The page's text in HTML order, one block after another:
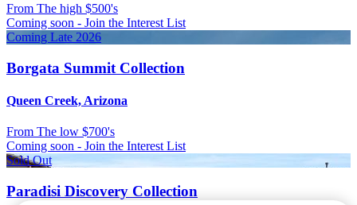
From The high $500's
Coming soon - Join the Interest List
Coming Late 2026
Borgata Summit Collection
Queen Creek, Arizona
From The low $700's
Coming soon - Join the Interest List
Sold Out
Paradisi Discovery Collection